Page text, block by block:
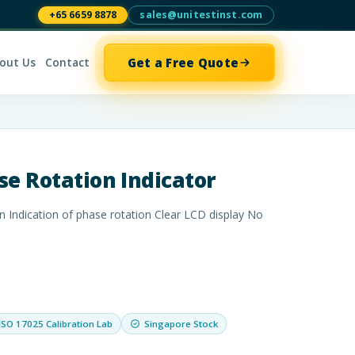
+65 6659 8878 sales@unitestinst.com
Us Contact Get a Free Quote
Rotation Indicator
Indication of phase rotation Clear LCD display No
17025 Calibration Lab Singapore Stock